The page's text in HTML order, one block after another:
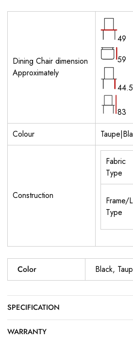
Dining Chair dimension
Approximately
49
59
44.5
83
Colour
Construction
Fabric
Type
Frame/
Type
Color Black,
SPECIFICATION
WARRANTY